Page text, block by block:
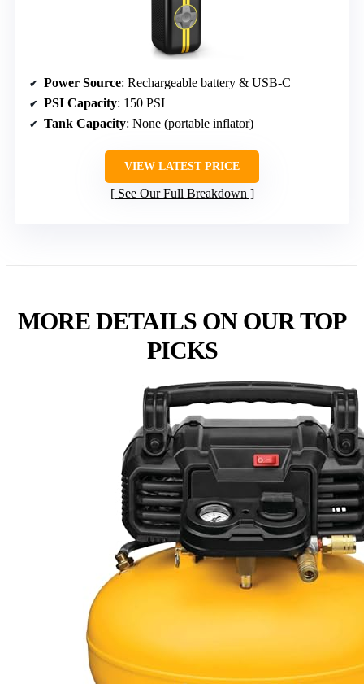
Power Source: Rechargeable battery & USB-C
PSI Capacity: 150 PSI
Tank Capacity: None (portable inflator)
VIEW LATEST PRICE
See Our Full Breakdown
MORE DETAILS ON OUR TOP
PICKS